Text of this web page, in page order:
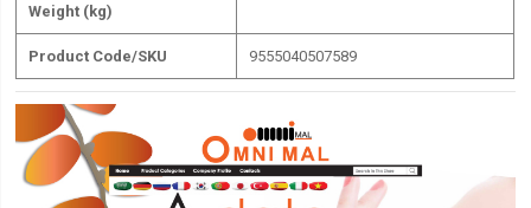
Weight (kg)
Product Code/SKU 9555040507589